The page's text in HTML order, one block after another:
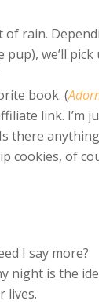
of rain.
we’ll
book. (
link. I’m
there
cookies, of
I say more?
night is the
lives.